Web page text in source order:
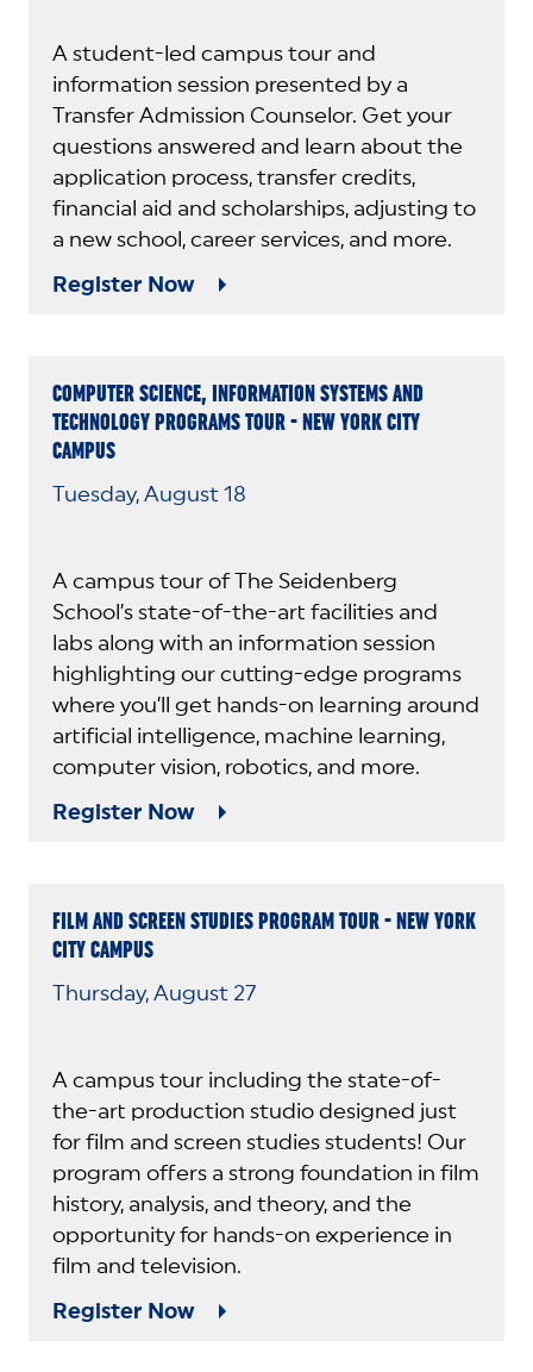
A student-led campus tour and
information session presented by a
Transfer Admission Counselor. Get your
questions answered and learn about the
application process, transfer credits,
financial aid and scholarships, adjusting to
a new school, career services, and more.
Register Now
COMPUTER SCIENCE, INFORMATION SYSTEMS AND
TECHNOLOGY PROGRAMS TOUR - NEW YORK CITY
CAMPUS
Tuesday, August 18
A campus tour of The Seidenberg
School’s state-of-the-art facilities and
labs along with an information session
highlighting our cutting-edge programs
where you’ll get hands-on learning around
artificial intelligence, machine learning,
computer vision, robotics, and more.
Register Now
FILM AND SCREEN STUDIES PROGRAM TOUR - NEW YORK
CITY CAMPUS
Thursday, August 27
A campus tour including the state-of-
the-art production studio designed just
for film and screen studies students! Our
program offers a strong foundation in film
history, analysis, and theory, and the
opportunity for hands-on experience in
film and television.
Register Now